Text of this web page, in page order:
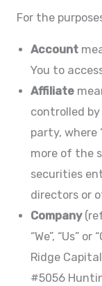
For the
Account
You to
Affiliate
controlled
party, where
more of the
securities
directors or
Company
“We”, “Us”
Ridge
#5056